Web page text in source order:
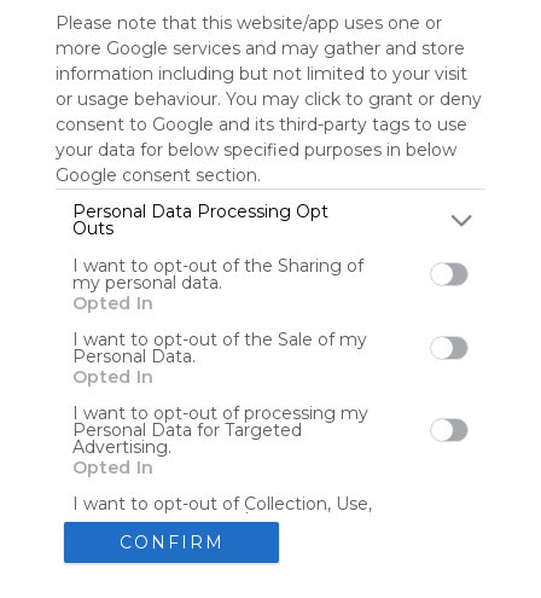
Please note that this website/app uses one or
more Google services and may gather and store
information including but not limited to your visit
or usage behaviour. You may click to grant or deny
consent to Google and its third-party tags to use
your data for below specified purposes in below
Google consent section.
Personal Data Processing Opt
Outs
I want to opt-out of the Sharing of
my personal data.
Opted In
I want to opt-out of the Sale of my
Personal Data.
Opted In
I want to opt-out of processing my
Personal Data for Targeted
Advertising.
Opted In
I want to opt-out of Collection, Use,
Retention, Sale, and/or Sharing of my
Personal Data that Is Unrelated with
the Purposes for which it was
collected.
CONFIRM
Educational Games
Tools Tools
Streaming Services
The Reading Corner
Advertisement